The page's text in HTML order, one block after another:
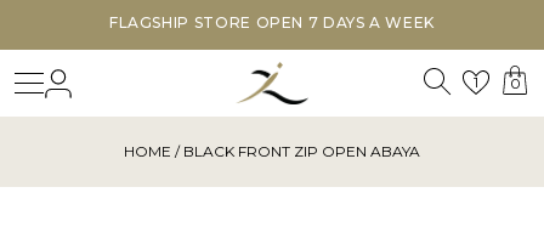
FLAGSHIP STORE OPEN 7 DAYS A WEEK
Search
1 0
HOME / BLACK FRONT ZIP OPEN ABAYA